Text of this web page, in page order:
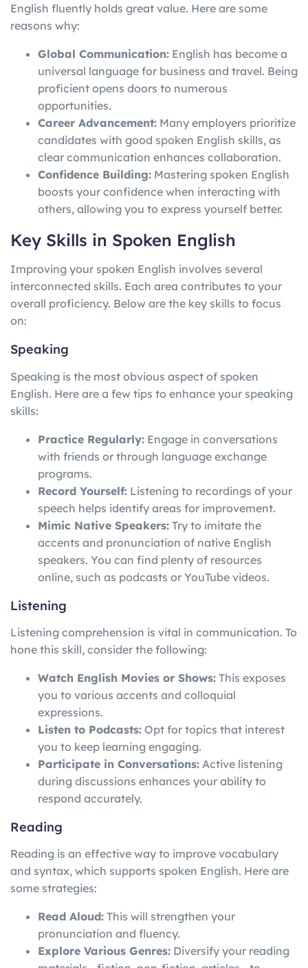
English fluently holds great value. Here are some
reasons why:
Global Communication: English has become a
universal language for business and travel. Being
proficient opens doors to numerous
opportunities.
Career Advancement: Many employers prioritize
candidates with good spoken English skills, as
clear communication enhances collaboration.
Confidence Building: Mastering spoken English
boosts your confidence when interacting with
others, allowing you to express yourself better.
Key Skills in Spoken English
Improving your spoken English involves several
interconnected skills. Each area contributes to your
overall proficiency. Below are the key skills to focus
on:
Speaking
Speaking is the most obvious aspect of spoken
English. Here are a few tips to enhance your speaking
skills:
Practice Regularly: Engage in conversations
with friends or through language exchange
programs.
Record Yourself: Listening to recordings of your
speech helps identify areas for improvement.
Mimic Native Speakers: Try to imitate the
accents and pronunciation of native English
speakers. You can find plenty of resources
online, such as podcasts or YouTube videos.
Listening
Listening comprehension is vital in communication. To
hone this skill, consider the following:
Watch English Movies or Shows: This exposes
you to various accents and colloquial
expressions.
Listen to Podcasts: Opt for topics that interest
you to keep learning engaging.
Participate in Conversations: Active listening
during discussions enhances your ability to
respond accurately.
Reading
Reading is an effective way to improve vocabulary
and syntax, which supports spoken English. Here are
some strategies:
Read Aloud: This will strengthen your
pronunciation and fluency.
Explore Various Genres: Diversify your reading